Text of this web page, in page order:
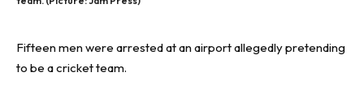
Fifteen men were arrestedat an airport allegedly pretending
to be a cricket team.